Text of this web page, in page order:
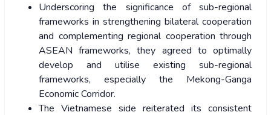
Underscoring the significance of sub-regional
frameworks in strengthening bilateral cooperation
and complementing regional cooperation through
ASEAN frameworks, they agreed to optimally
develop and utilise existing sub-regional
frameworks, especially the Mekong-Ganga
Economic Corridor.
The Vietnamese side reiterated its consistent